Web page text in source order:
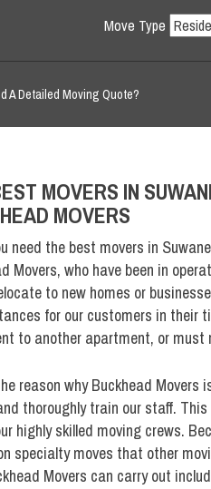
Move Type
A Detailed Moving Quote?
MOVERS IN
MOVERS
need the best movers in
Movers, who have been in
to new homes or
for our customers in their
to another apartment, or must
reason why Buckhead
thoroughly train our staff.
highly skilled moving crews.
specialty moves that other
Movers can carry out